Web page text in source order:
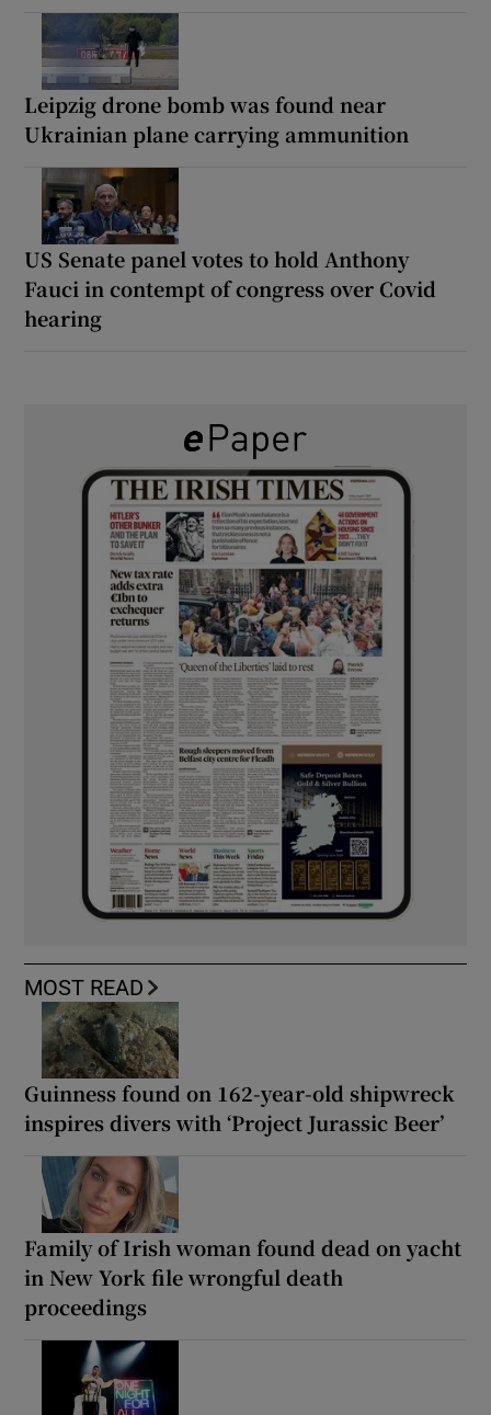
Leipzig drone bomb was found near
Ukrainian plane carrying ammunition
US Senate panel votes to hold Anthony
Fauci in contempt of congress over Covid
hearing
MOST READ
Guinness found on 162-year-old shipwreck
inspires divers with ‘Project Jurassic Beer’
Family of Irish woman found dead on yacht
in New York file wrongful death
proceedings